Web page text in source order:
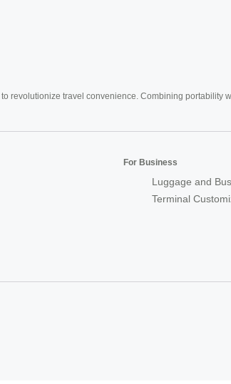
revolutionize travel convenience. Combining portability
For Business
Luggage and
Terminal